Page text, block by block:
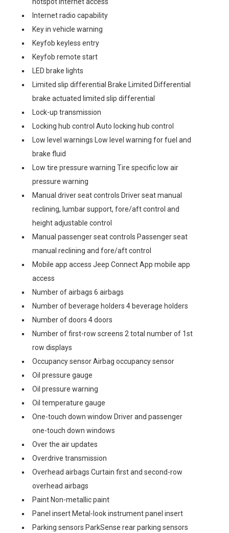
Internet radio capability
Key in vehicle warning
Keyfob keyless entry
Keyfob remote start
LED brake lights
Limited slip differential Brake Limited Differential
brake actuated limited slip differential
Lock-up transmission
Locking hub control Auto locking hub control
Low level warnings Low level warning for fuel and
brake fluid
Low tire pressure warning Tire specific low air
pressure warning
Manual driver seat controls Driver seat manual
reclining, lumbar support, fore/aft control and
height adjustable control
Manual passenger seat controls Passenger seat
manual reclining and fore/aft control
Mobile app access Jeep Connect App mobile app
access
Number of airbags 6 airbags
Number of beverage holders 4 beverage holders
Number of doors 4 doors
Number of first-row screens 2 total number of 1st
row displays
Occupancy sensor Airbag occupancy sensor
Oil pressure gauge
Oil pressure warning
Oil temperature gauge
One-touch down window Driver and passenger
one-touch down windows
Over the air updates
Overdrive transmission
Overhead airbags Curtain first and second-row
overhead airbags
Paint Non-metallic paint
Panel insert Metal-look instrument panel insert
Parking sensors ParkSense rear parking sensors